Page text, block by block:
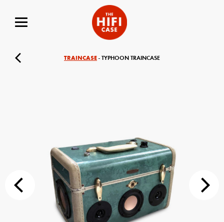
TRAINCASE - TYPHOON TRAINCASE
Your Name (required)